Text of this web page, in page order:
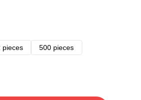
pieces
500 pieces